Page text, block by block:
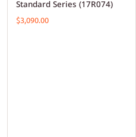
Standard Series (17R074)
$3,090.00